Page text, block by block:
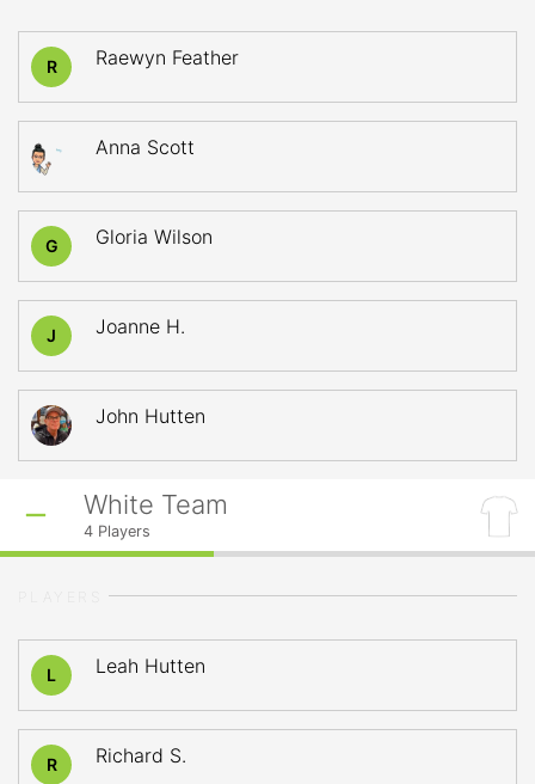
R Raewyn Feather
Anna Scott
G Gloria Wilson
J Joanne H.
John Hutten
White Team
4 Players
L Leah Hutten
R Richard S.